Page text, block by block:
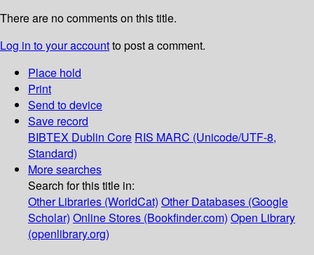
There are no comments on this title.
Log in to your accountto post a comment.
Place hold
Print
Send to device
Save record
BIBTEX Dublin Core RIS MARC (Unicode/UTF-8,
Standard)
More searches
Search for this title in:
Other Libraries (WorldCat) Other Databases (Google
Scholar) Online Stores (Bookfinder.com) Open Library
(openlibrary.org)